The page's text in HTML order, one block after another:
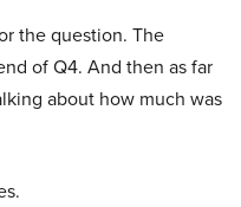
the question. The
of Q4. And then as far
about how much was